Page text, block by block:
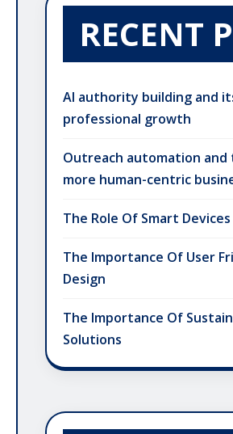
RECENT
AI authority building and
professional growth
Outreach automation
more human-centric
The Role Of Smart
The Importance Of User
Design
The Importance Of
Solutions